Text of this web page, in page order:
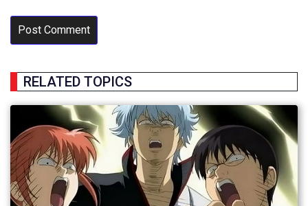
RELATED TOPICS